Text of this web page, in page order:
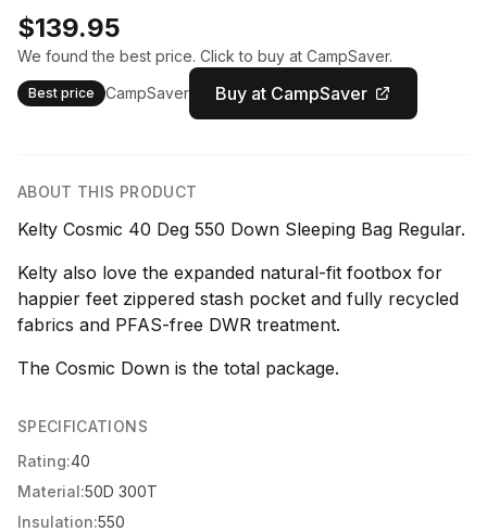
$139.95
We found the best price. Click to buy at CampSaver.
Best price CampSaver Buy at CampSaver
ABOUT THIS PRODUCT
Kelty Cosmic 40 Deg 550 Down Sleeping Bag Regular.
Kelty also love the expanded natural-fit footbox for
happier feet zippered stash pocket and fully recycled
fabrics and PFAS-free DWR treatment.
The Cosmic Down is the total package.
SPECIFICATIONS
Rating:40
Material:50D 300T
Insulation:550